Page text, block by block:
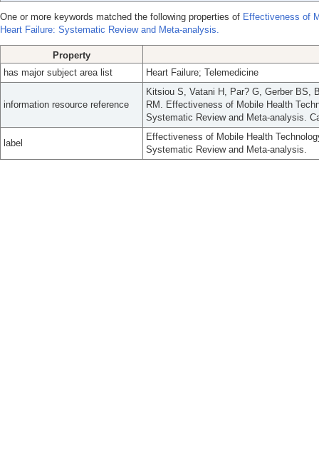
One or more keywords matched the following properties of Effectiveness of
Heart Failure: Systematic Review and Meta-analysis.
Property
has major subject area list
Heart Failure; Telemedicine
information resource reference
Kitsiou S, Vatani H, Par? G, Gerber BS,
RM. Effectiveness of Mobile Health
Systematic Review and Meta-analysis.
label
Effectiveness of Mobile Health
Systematic Review and Meta-analysis.